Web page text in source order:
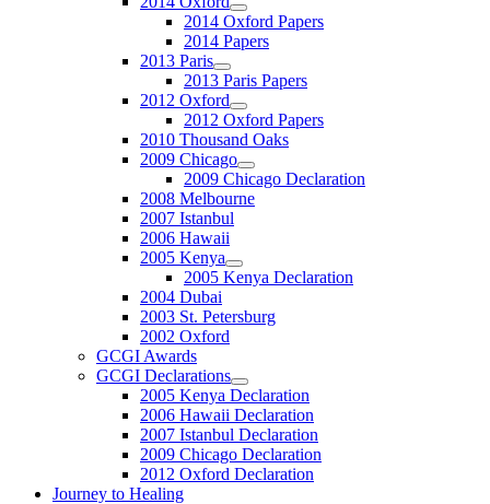
2014 Oxford Papers
2014 Papers
2013 Paris
2013 Paris Papers
2012 Oxford
2012 Oxford Papers
2010 Thousand Oaks
2009 Chicago
2009 Chicago Declaration
2008 Melbourne
2007 Istanbul
2006 Hawaii
2005 Kenya
2005 Kenya Declaration
2004 Dubai
2003 St. Petersburg
2002 Oxford
GCGI Awards
GCGI Declarations
2005 Kenya Declaration
2006 Hawaii Declaration
2007 Istanbul Declaration
2009 Chicago Declaration
2012 Oxford Declaration
Journey to Healing